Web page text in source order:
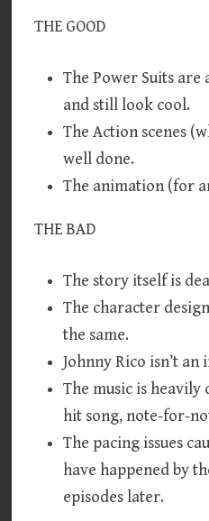
THE GOOD
The Power Suits
and still look cool.
The Action scenes
well done.
The animation (for
THE BAD
The story itself is
The character
the same.
Johnny Rico isn’t
The music is heavily
hit song, note-for-
The pacing issues
have happened by
episodes later.